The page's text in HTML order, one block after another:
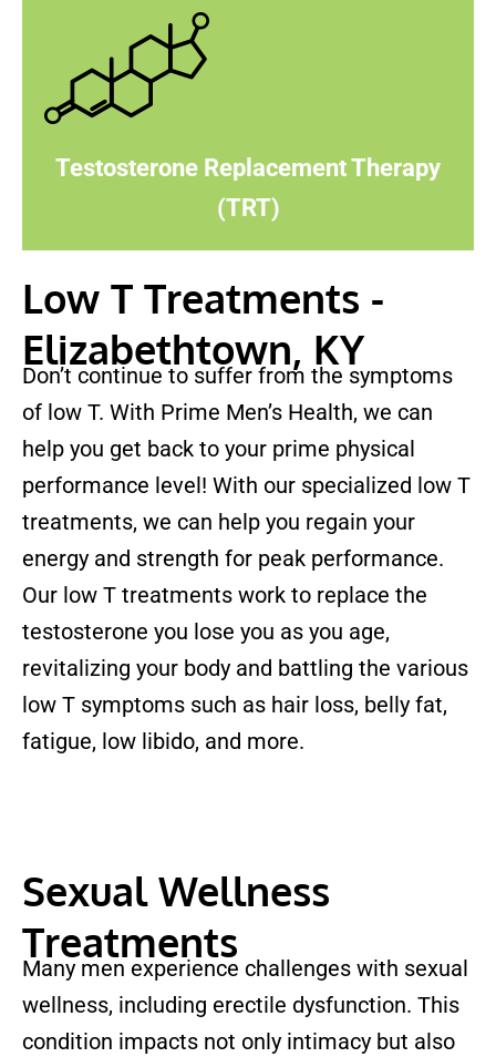
Testosterone Replacement Therapy
(TRT)
Low T Treatments -
Elizabethtown, KY
Don’t continue to suffer from the symptoms
of low T. With Prime Men’s Health, we can
help you get back to your prime physical
performance level! With our specialized low T
treatments, we can help you regain your
energy and strength for peak performance.
Our low T treatments work to replace the
testosterone you lose you as you age,
revitalizing your body and battling the various
low T symptoms such as hair loss, belly fat,
fatigue, low libido, and more.
Sexual Wellness
Treatments
Many men experience challenges with sexual
wellness, including erectile dysfunction. This
condition impacts not only intimacy but also